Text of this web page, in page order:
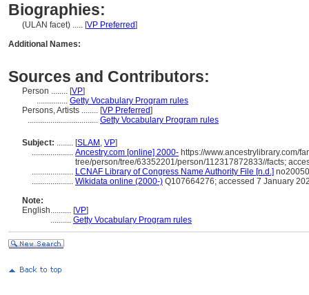
Biographies:
(ULAN facet) ..... [VP Preferred]
Additional Names:
Sources and Contributors:
Person ........ [VP]
............... Getty Vocabulary Program rules
Persons, Artists ........ [VP Preferred]
.................................. Getty Vocabulary Program rules
Subject: ........ [SLAM , VP]
.................... Ancestry.com [online] 2000- https://www.ancestrylibrary.com/
tree/person/tree/63352201/person/112317872833//facts;
.................... LCNAF Library of Congress Name Authority File [n.d.]
.................... Wikidata online (2000-) Q107664276; accessed 7 January
Note:
English.......... [VP]
.......... Getty Vocabulary Program rules